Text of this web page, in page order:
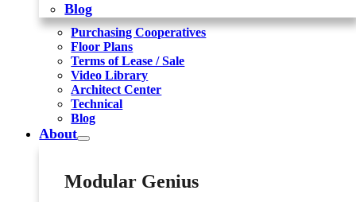
Blog
Purchasing Cooperatives
Floor Plans
Terms of Lease / Sale
Video Library
Architect Center
Technical
Blog
About
Modular Genius